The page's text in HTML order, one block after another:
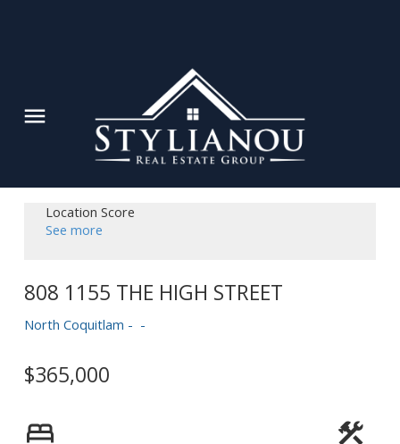
Location Score
See more
808 1155 THE HIGH STREET
North Coquitlam
$365,000